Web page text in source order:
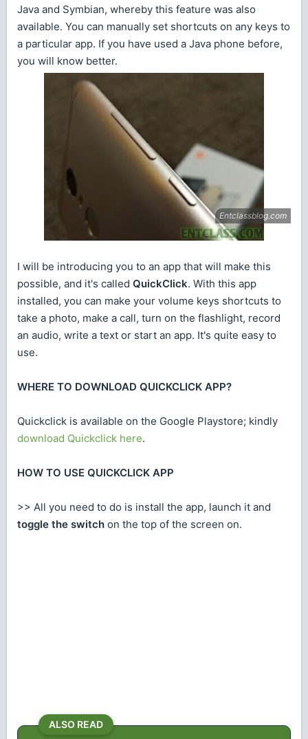
Java and Symbian, whereby this feature was also
available. You can manually set shortcuts on any keys to
a particular app. If you have used a Java phone before,
you will know better.
I will be introducing you to an app that will make this
possible, and it's called QuickClick. With this app
installed, you can make your volume keys shortcuts to
take a photo, make a call, turn on the flashlight, record
an audio, write a text or start an app. It's quite easy to
use.
WHERE TO DOWNLOAD QUICKCLICK APP?
Quickclick is available on the Google Playstore; kindly
download Quickclick here.
HOW TO USE QUICKCLICK APP
>> All you need to do is install the app, launch it and
toggle the switch on the top of the screen on.
ALSO READ